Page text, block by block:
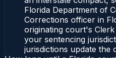
Florida Department of
Corrections officer in
originating court's
your sentencing
jurisdictions update the